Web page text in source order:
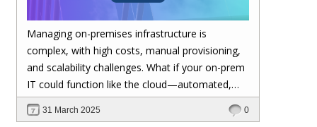
Managing on-premises infrastructure is
complex, with high costs, manual provisioning,
and scalability challenges. What if your on-prem
IT could function like the cloud—automated,
scalable, and cost-efficient? In this blog, explore
how Hybr® enables a cloud-like experience for
31 March 2025 0